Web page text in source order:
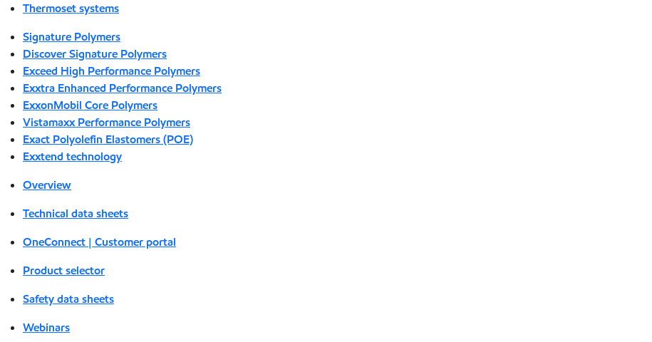
Thermoset systems
Signature Polymers
Discover Signature Polymers
Exceed High Performance Polymers
Exxtra Enhanced Performance Polymers
ExxonMobil Core Polymers
Vistamaxx Performance Polymers
Exact Polyolefin Elastomers (POE)
Exxtend technology
Overview
Technical data sheets
OneConnect | Customer portal
Product selector
Safety data sheets
Webinars